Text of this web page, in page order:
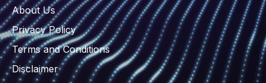
About Us
Privacy Policy
Terms and Conditions
Disclaimer